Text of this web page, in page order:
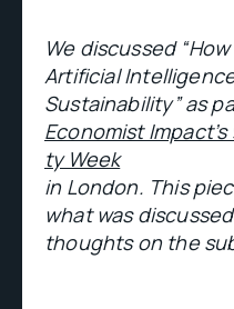
We discussed
Artificial
Sustainability” as
Economist
ty Week
in London. This
what was
thoughts on the